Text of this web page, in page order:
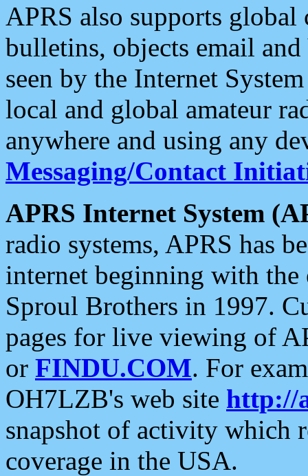
APRS also supports
bulletins, objects email and
seen by the Internet
local and global amateur
anywhere and using any
Messaging/Contact
APRS Internet System
radio systems, APRS has
internet beginning with the
Sproul Brothers in 1997.
pages for live viewing of
or FINDU.COM. For
OH7LZB's web site http://
snapshot of activity which
coverage in the USA.